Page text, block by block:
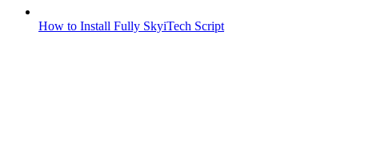
How to Install Fully SkyiTech Script